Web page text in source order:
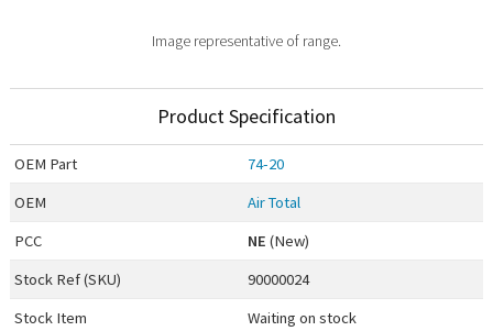
Image representative of range.
Product Specification
OEM Part
74-20
OEM
Air Total
PCC
NE (New)
Stock Ref (SKU)
90000024
Stock Item
Waiting on stock